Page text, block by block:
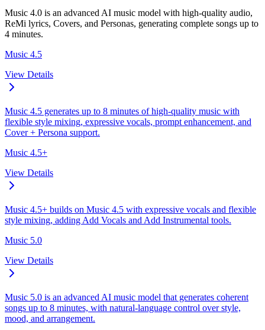
Music 4.0 is an advanced AI music model with high-quality audio,
ReMi lyrics, Covers, and Personas, generating complete songs up to
4 minutes.
Music 4.5
View Details
Music 4.5 generates up to 8 minutes of high-quality music with
flexible style mixing, expressive vocals, prompt enhancement, and
Cover + Persona support.
Music 4.5+
View Details
Music 4.5+ builds on Music 4.5 with expressive vocals and flexible
style mixing, adding Add Vocals and Add Instrumental tools.
Music 5.0
View Details
Music 5.0 is an advanced AI music model that generates coherent
songs up to 8 minutes, with natural-language control over style,
mood, and arrangement.